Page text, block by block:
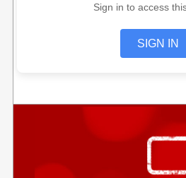
Sign in to access
SIGN IN